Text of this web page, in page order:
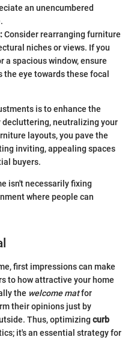
an unencumbered
Consider rearranging furniture
niches or views. If you
a spacious window, ensure
eye towards these focal
is to enhance the
decluttering, neutralizing your
layouts, you pave the
inviting, appealing spaces
buyers.
isn't necessarily fixing
where people can
first impressions can make
to how attractive your home
the welcome matfor
their opinions just by
Thus, optimizing curb
it's an essential strategy for